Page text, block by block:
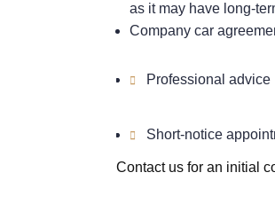
as it may have long-
Company car
Professional advice
Short-notice
Contact us for an initial